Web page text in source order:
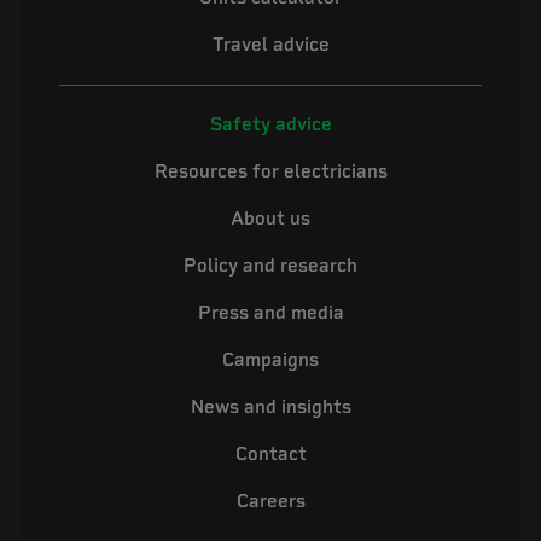
Travel advice
Safety advice
Resources for electricians
About us
Policy and research
Press and media
Campaigns
News and insights
Contact
Careers